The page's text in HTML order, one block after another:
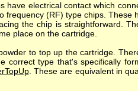
have electrical contact which
frequency (RF) type chips.
the chip is straightforward.
place on the cartridge.
to top up the cartridge.
correct type that's specifically
. These are equivalent in